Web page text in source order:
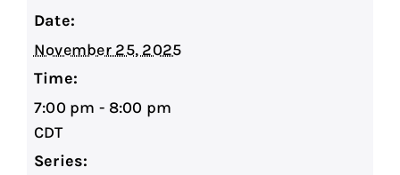
Date:
November 25, 2025
Time:
7:00 pm - 8:00 pm
CDT
Series: